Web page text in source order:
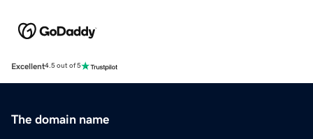
Excellent4.5 out of 5
The domain name